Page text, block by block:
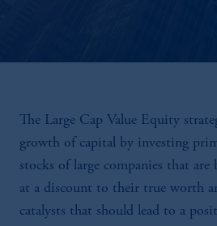
The Large Cap Value Equity
growth of capital by investing
stocks of large companies that are
at a discount to their true worth
catalysts that should lead to a